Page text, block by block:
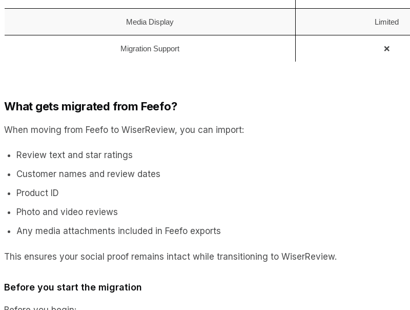
Media Display Limited
Migration Support ❌
What gets migrated from Feefo?
When moving from Feefo to WiserReview, you can import:
Review text and star ratings
Customer names and review dates
Product ID
Photo and video reviews
Any media attachments included in Feefo exports
This ensures your social proof remains intact while transitioning to WiserReview.
Before you start the migration